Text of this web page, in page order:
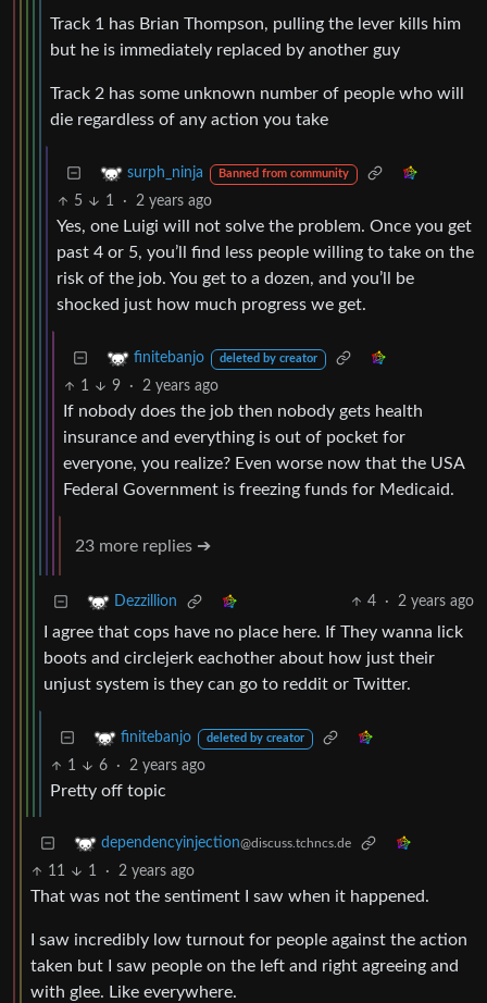
Track 1 has Brian Thompson, pulling the lever kills him
but he is immediately replaced by another guy
Track 2 has some unknown number of people who will
die regardless of any action you take
surph_ninja Banned from community
5 1 · 2 years ago
Yes, one Luigi will not solve the problem. Once you get
past 4 or 5, you’ll find less people willing to take on the
risk of the job. You get to a dozen, and you’ll be
shocked just how much progress we get.
finitebanjo deleted by creator
1 9 · 2 years ago
If nobody does the job then nobody gets health
insurance and everything is out of pocket for
everyone, you realize? Even worse now that the USA
Federal Government is freezing funds for Medicaid.
23 more replies ➔
Dezzillion 4 · 2 years ago
I agree that cops have no place here. If They wanna lick
boots and circlejerk eachother about how just their
unjust system is they can go to reddit or Twitter.
finitebanjo deleted by creator
1 6 · 2 years ago
Pretty off topic
dependencyinjection@discuss.tchncs.de
11 1 · 2 years ago
That was not the sentiment I saw when it happened.
I saw incredibly low turnout for people against the action
taken but I saw people on the left and right agreeing and
with glee. Like everywhere.